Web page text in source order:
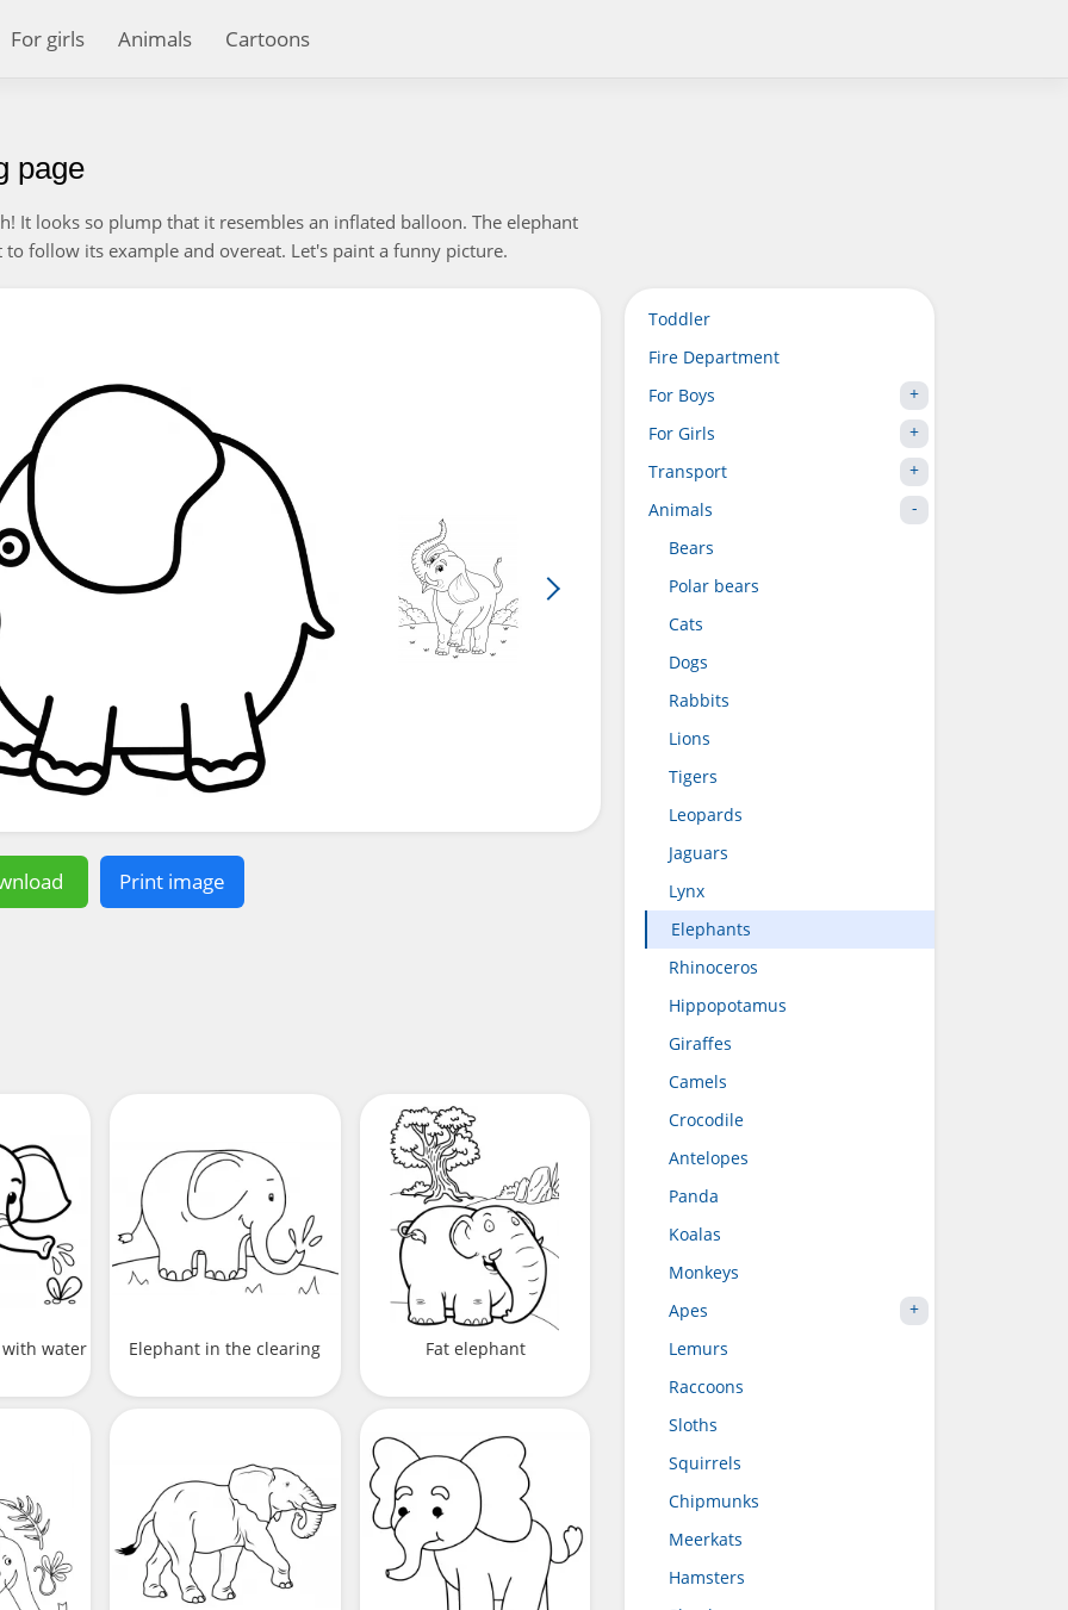
For girls Animals Cartoons
page
It looks so plump that it resembles an inflated balloon. The elephant
follow its example and overeat. Let's paint a funny picture.
Print image
water Elephant in the clearing Fat elephant
Toddler
Fire Department
For Boys
For Girls
Transport
Animals
Bears
Polar bears
Cats
Dogs
Rabbits
Lions
Tigers
Leopards
Jaguars
Lynx
Elephants
Rhinoceros
Hippopotamus
Giraffes
Camels
Crocodile
Antelopes
Panda
Koalas
Monkeys
Apes
Lemurs
Raccoons
Sloths
Squirrels
Chipmunks
Meerkats
Hamsters